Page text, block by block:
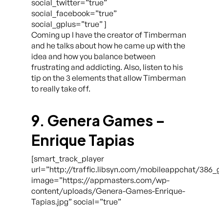
social_twitter=”true”
social_facebook=”true”
social_gplus=”true” ]
Coming up I have the creator of Timberman
and he talks about how he came up with the
idea and how you balance between
frustrating and addicting. Also, listen to his
tip on the 3 elements that allow Timberman
to really take off.
9. Genera Games –
Enrique Tapias
[smart_track_player
url=”http://traffic.libsyn.com/mobileappchat/
image=”https://appmasters.com/wp-
content/uploads/Genera-Games-Enrique-
Tapias.jpg” social=”true”